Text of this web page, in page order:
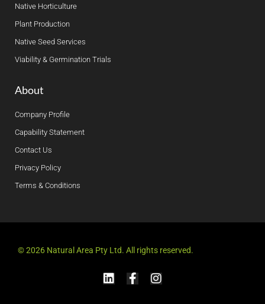
Native Horticulture
Plant Production
Native Seed Services
Viability & Germination Trials
About
Company Profile
Capability Statement
Contact Us
Privacy Policy
Terms & Conditions
© 2026 Natural Area Pty Ltd. All rights reserved.